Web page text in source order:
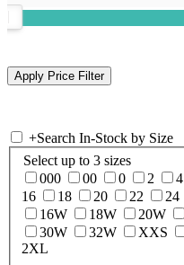
+Search In-Stock by Size
Select up to 3 sizes
000
00 0 2 4
16
18 20 22 24
16W
18W 20W
30W
32W XXS
2XL